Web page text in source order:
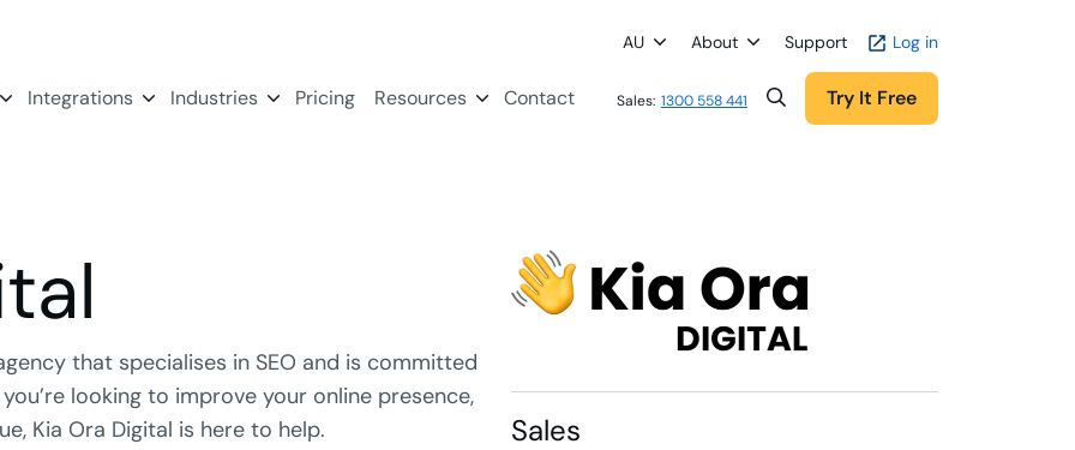
AU About Support Log in
Integrations Industries Pricing Resources Contact Sales: 1300 558 441 Try It Free
that specialises in SEO and is committed
looking to improve your online presence,
Kia Ora Digital is here to help.
Sales